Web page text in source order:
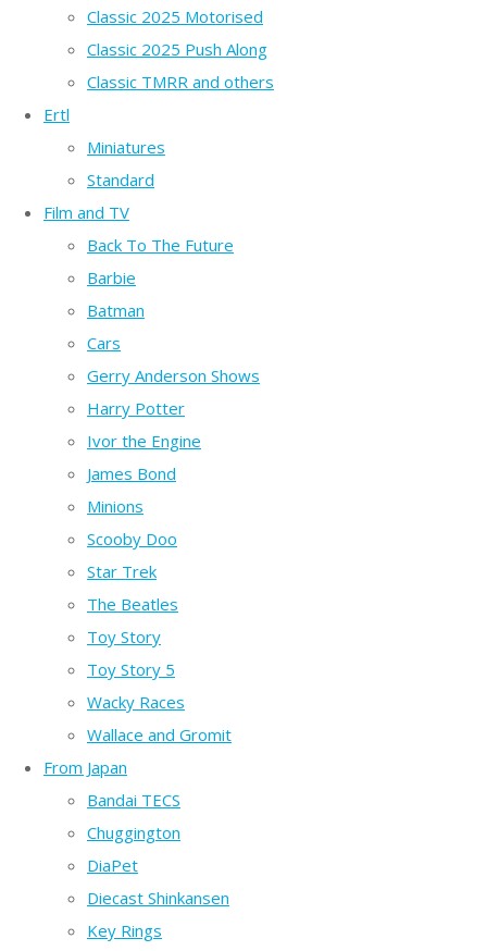
Classic 2025 Motorised
Classic 2025 Push Along
Classic TMRR and others
Ertl
Miniatures
Standard
Film and TV
Back To The Future
Barbie
Batman
Cars
Gerry Anderson Shows
Harry Potter
Ivor the Engine
James Bond
Minions
Scooby Doo
Star Trek
The Beatles
Toy Story
Toy Story 5
Wacky Races
Wallace and Gromit
From Japan
Bandai TECS
Chuggington
DiaPet
Diecast Shinkansen
Key Rings